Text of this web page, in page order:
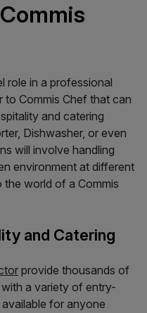
role in a professional
to Commis Chef that can
and catering
Dishwasher, or even
will involve handling
environment at different
the world of a Commis
and Catering
provide thousands of
a variety of entry-
for anyone